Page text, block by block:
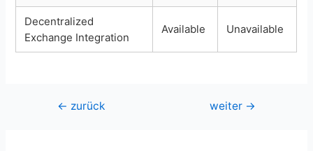
Decentralized
Exchange Integration
Available Unavailable
Beitragsnavigation
← zurück weiter →